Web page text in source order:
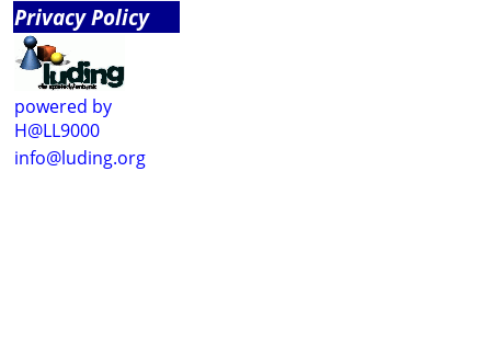
Privacy Policy
powered by
H@LL9000
info@luding.org